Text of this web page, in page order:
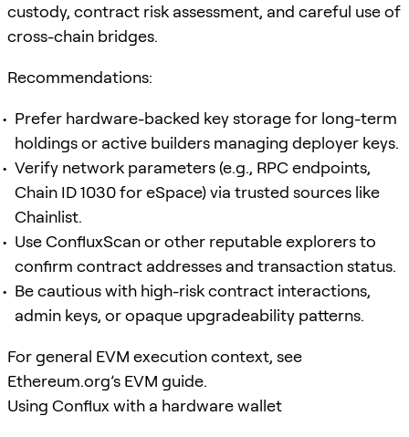
custody, contract risk assessment, and careful use of
cross-chain bridges.
Recommendations:
Prefer hardware-backed key storage for long-term
holdings or active builders managing deployer keys.
Verify network parameters (e.g., RPC endpoints,
Chain ID 1030 for eSpace) via trusted sources like
Chainlist.
Use ConfluxScan or other reputable explorers to
confirm contract addresses and transaction status.
Be cautious with high-risk contract interactions,
admin keys, or opaque upgradeability patterns.
For general EVM execution context, see
Ethereum.org’s EVM guide.
Using Conflux with a hardware wallet